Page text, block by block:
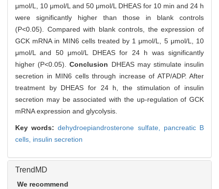
μmol/L, 10 μmol/L and 50 μmol/L DHEAS for 10 min and 24 h
were significantly higher than those in blank controls
(P<0.05). Compared with blank controls, the expression of
GCK mRNA in MIN6 cells treated by 1 μmol/L, 5 μmol/L, 10
μmol/L and 50 μmol/L DHEAS for 24 h was significantly
higher (P<0.05).Conclusion DHEAS may stimulate insulin
secretion in MIN6 cells through increase of ATP/ADP. After
treatment by DHEAS for 24 h, the stimulation of insulin
secretion may be associated with the up-regulation of GCK
mRNA expression and glycolysis.
Key words:dehydroepiandrosterone sulfate, pancreatic B
cells, insulin secretion
TrendMD
We recommend